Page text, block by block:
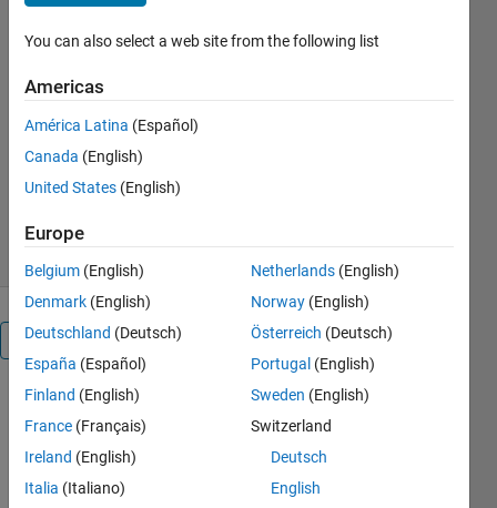
Matlab
https://github.com/kakearney/cptcmap-
pkg
Kelly Kearney
Version 1.7.0.1(1.07 MB)
7.7K Downloads
5.00/5
Overview
cptcmap.m
Documentation
Author: Kelly
Kearney
You can also select a web site from the following list
Americas
América Latina (Español)
Canada (English)
United States (English)
Europe
Belgium (English)
Denmark (English)
Deutschland (Deutsch)
España (Español)
Finland (English)
France (Français)
Ireland (English)
Italia (Italiano)
Netherlands (English)
Norway (English)
Österreich (Deutsch)
Portugal (English)
Sweden (English)
Switzerland
Deutsch
English